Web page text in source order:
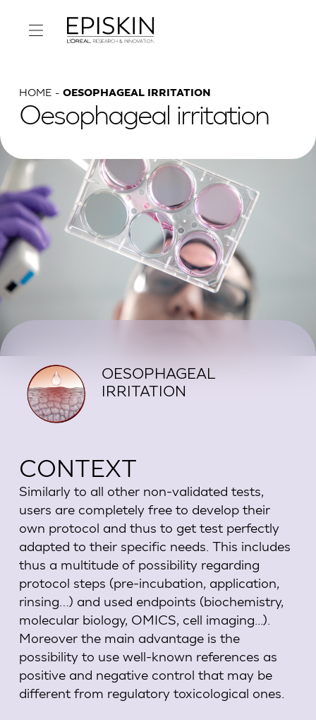
HOME OESOPHAGEAL IRRITATION
Oesophageal irritation
OESOPHAGEAL
IRRITATION
CONTEXT
Similarly to all other non-validated tests,
users are completely free to develop their
own protocol and thus to get test perfectly
adapted to their specific needs. This includes
thus a multitude of possibility regarding
protocol steps (pre-incubation, application,
rinsing…) and used endpoints (biochemistry,
molecular biology, OMICS, cell imaging...).
Moreover the main advantage is the
possibility to use well-known references as
positive and negative control that may be
different from regulatory toxicological ones.